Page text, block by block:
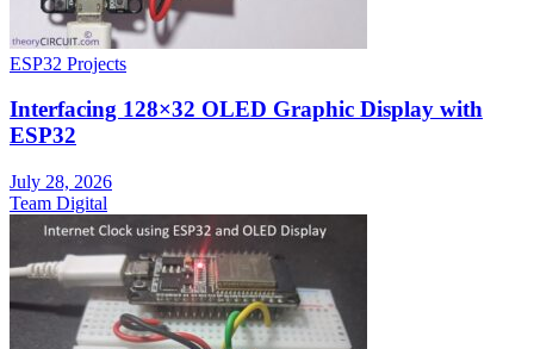
ESP32 Projects
Interfacing 128×32 OLED Graphic Display with
ESP32
July 28, 2026
Team Digital